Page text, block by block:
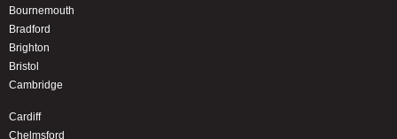
Bournemouth
Bradford
Brighton
Bristol
Cambridge
Cardiff
Chelmsford